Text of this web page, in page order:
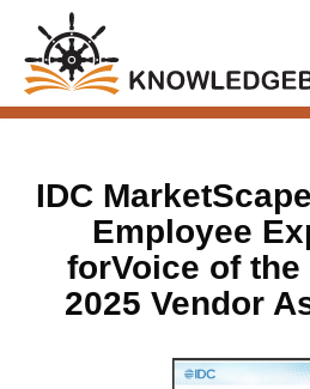
IDC
Employee
forVoice of the
2025 Vendor